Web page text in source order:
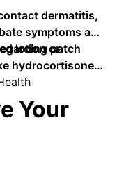
dermatitis,
symptoms and
patch
lotion or
hydrocortisone
Trim
Your